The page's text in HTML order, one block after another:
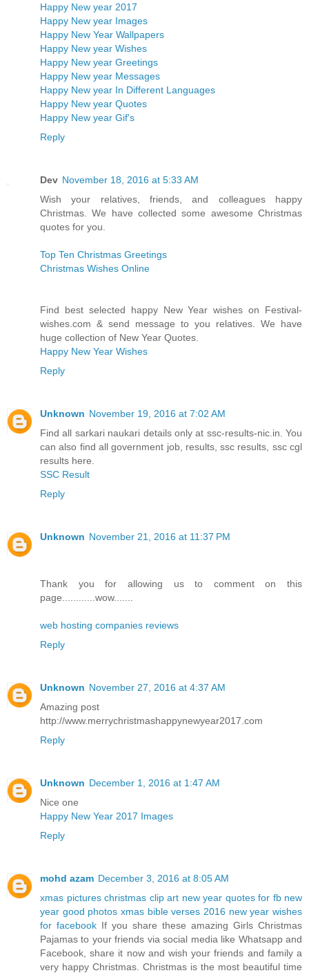
Happy New year 2017
Happy New year Images
Happy New Year Wallpapers
Happy New year Wishes
Happy New year Greetings
Happy New year Messages
Happy New year In Different Languages
Happy New year Quotes
Happy New year Gif's
Reply
Dev November 18, 2016 at 5:33 AM
Wish your relatives, friends, and colleagues happy
Christmas. We have collected some awesome Christmas
quotes for you.
Top Ten Christmas Greetings
Christmas Wishes Online
Find best selected happy New Year wishes on Festival-
wishes.com & send message to you relatives. We have
huge collection of New Year Quotes.
Happy New Year Wishes
Reply
Unknown November 19, 2016 at 7:02 AM
Find all sarkari naukari details only at ssc-results-nic.in. You
can also find all government job, results, ssc results, ssc cgl
results here.
SSC Result
Reply
Unknown November 21, 2016 at 11:37 PM
Thank you for allowing us to comment on this
page............wow.......
web hosting companies reviews
Reply
Unknown November 27, 2016 at 4:37 AM
Amazing post
http://www.merrychristmashappynewyear2017.com
Reply
Unknown December 1, 2016 at 1:47 AM
Nice one
Happy New Year 2017 Images
Reply
mohd azam December 3, 2016 at 8:05 AM
xmas pictures christmas clip art new year quotes for fb new
year good photos xmas bible verses 2016 new year wishes
for facebook If you share these amazing Girls Christmas
Pajamas to your friends via social media like Whatsapp and
Facebook, share it now and wish your friends and family a
very happy Christmas. Christmas is the most beautiful time